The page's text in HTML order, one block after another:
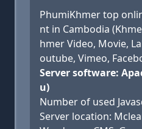
PhumiKhmer top
nt in Cambodia
hmer Video, Movie,
outube, Vimeo,
Server software:
u)
Number of used
Server location: